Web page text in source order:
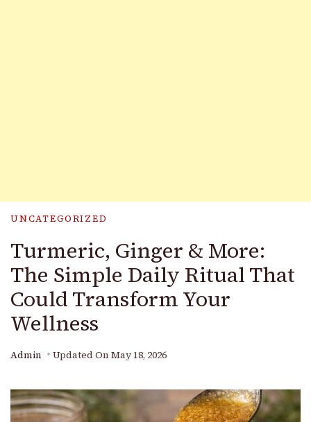
UNCATEGORIZED
Turmeric, Ginger & More:
The Simple Daily Ritual That
Could Transform Your
Wellness
Admin Updated On May 18, 2026